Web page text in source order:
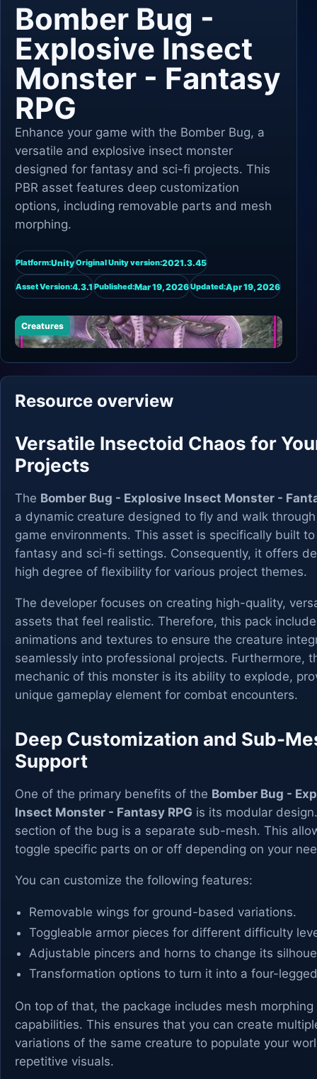
Bomber Bug -
Explosive Insect
Monster - Fantasy
RPG
Enhance your game with the Bomber Bug, a
versatile and explosive insect monster
designed for fantasy and sci-fi projects. This
PBR asset features deep customization
options, including removable parts and mesh
morphing.
Platform:UnityOriginal Unity version:2021.3.45
Asset Version:4.3.1Published:Mar 19, 2026Updated:Apr 19, 2026
Creatures
Resource overview
Versatile Insectoid Chaos for
Projects
The Bomber Bug - Explosive Insect Monster -
a dynamic creature designed to fly and walk
game environments. This asset is specifically built
fantasy and sci-fi settings. Consequently, it offers
high degree of flexibility for various project themes.
The developer focuses on creating high-quality,
assets that feel realistic. Therefore, this pack
animations and textures to ensure the creature
seamlessly into professional projects. Furthermore,
mechanic of this monster is its ability to explode,
unique gameplay element for combat encounters.
Deep Customization and Sub-
Support
One of the primary benefits of the Bomber Bug -
Insect Monster - Fantasy RPG is its modular
section of the bug is a separate sub-mesh. This
toggle specific parts on or off depending on your
You can customize the following features:
Removable wings for ground-based variations.
Toggleable armor pieces for different difficulty
Adjustable pincers and horns to change its
Transformation options to turn it into a four-
On top of that, the package includes mesh morphing
capabilities. This ensures that you can create
variations of the same creature to populate your
repetitive visuals.